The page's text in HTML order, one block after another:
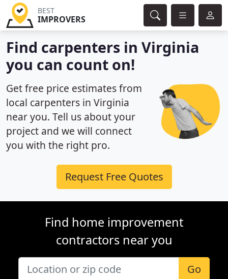
BEST
IMPROVERS
Find carpenters in Virginia
you can count on!
Get free price estimates from
local carpenters in Virginia
near you. Tell us about your
project and we will connect
you with the right pro.
Request Free Quotes
Find home improvement
contractors near you
Go